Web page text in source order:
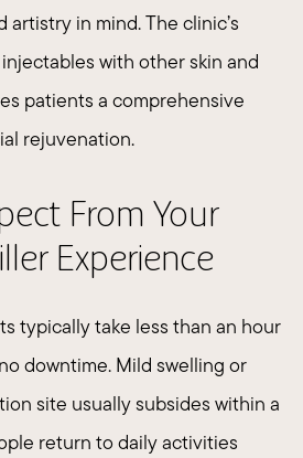
artistry in mind. The clinic’s
with other skin and
patients a comprehensive
rejuvenation.​
From Your
Experience
typically take less than an hour
downtime. Mild swelling or
site usually subsides within a
return to daily activities